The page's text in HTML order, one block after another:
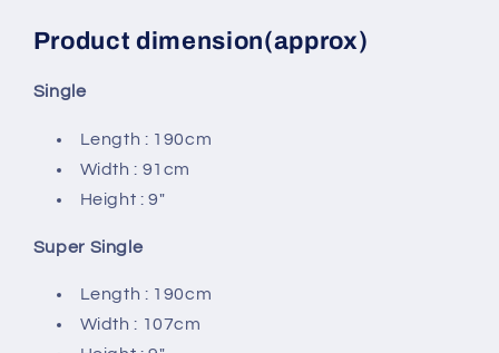
Product dimension(approx)
Single
Length : 190cm
Width : 91cm
Height : 9″
Super Single
Length : 190cm
Width : 107cm